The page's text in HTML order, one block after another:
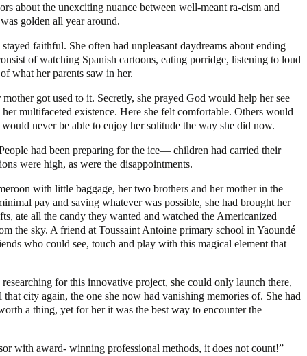
about the unexciting nuance between well-meant ra-cism and
golden all year around.
faithful. She often had unpleasant daydreams about ending
of watching Spanish cartoons, eating porridge, listening to loud
what her parents saw in her.
got used to it. Secretly, she prayed God would help her see
multifaceted existence. Here she felt comfortable. Others would
never be able to enjoy her solitude the way she did now.
had been preparing for the ice— children had carried their
were high, as were the disappointments.
with little baggage, her two brothers and her mother in the
pay and saving whatever was possible, she had brought her
ate all the candy they wanted and watched the Americanized
the sky. A friend at Toussaint Antoine primary school in Yaoundé
who could see, touch and play with this magical element that
for this innovative project, she could only launch there,
city again, the one she now had vanishing memories of. She had
a thing, yet for her it was the best way to encounter the
with award- winning professional methods, it does not count!”